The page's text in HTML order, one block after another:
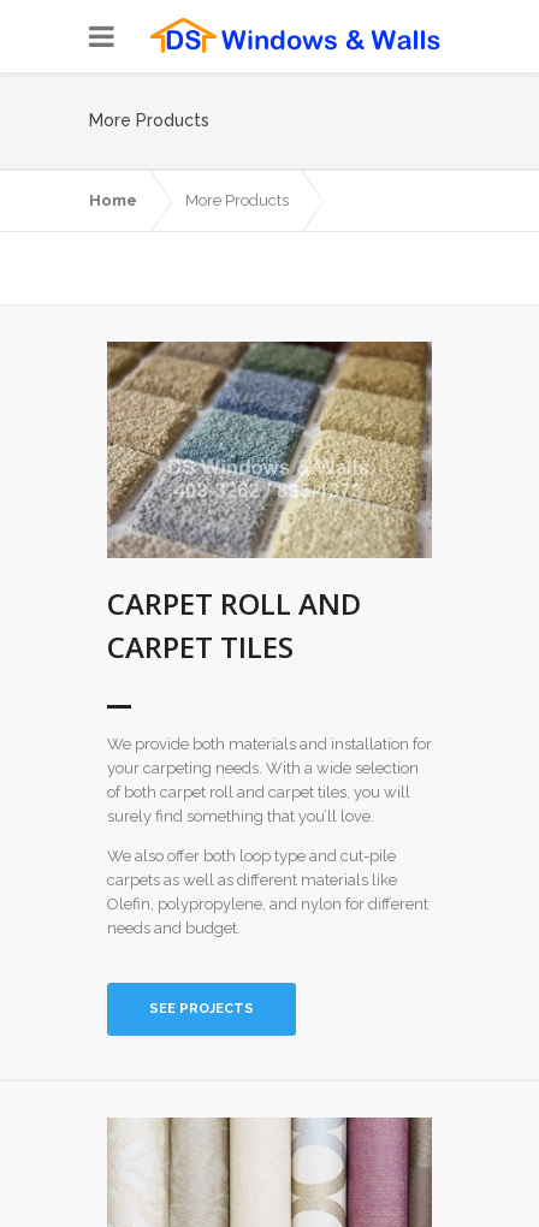
More Products
Home More Products
CARPET ROLL AND
CARPET TILES
We provide both materials and installation for
your carpeting needs. With a wide selection
of both carpet roll and carpet tiles, you will
surely find something that you’ll love.
We also offer both loop type and cut-pile
carpets as well as different materials like
Olefin, polypropylene, and nylon for different
needs and budget.
SEE PROJECTS